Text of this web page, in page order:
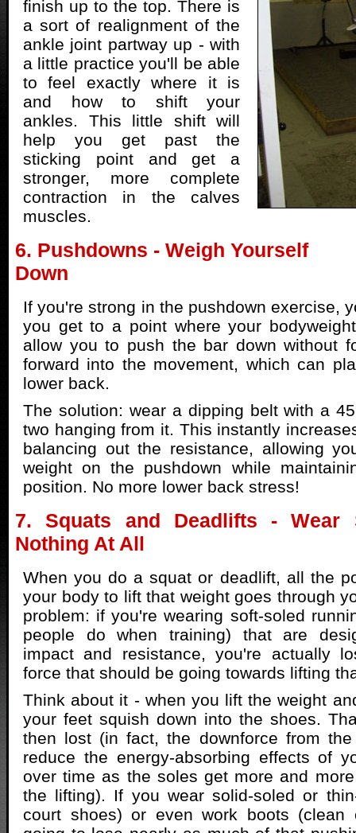
finish up to the top. There is
a sort of realignment of the
ankle joint partway up - with
a little practice you'll be able
to feel exactly where it is
and how to shift your
ankles. This little shift will
help you get past the
sticking point and get a
stronger, more complete
contraction in the calves
muscles.
6. Pushdowns - Weigh Yourself
Down
If you're strong in the pushdown exercise,
you get to a point where your
allow you to push the bar down without
forward into the movement, which can
lower back.
The solution: wear a dipping belt with a
two hanging from it. This instantly
balancing out the resistance, allowing
weight on the pushdown while
position. No more lower back stress!
7. Squats and Deadlifts - Wear
Nothing At All
When you do a squat or deadlift, all the
your body to lift that weight goes through
problem: if you're wearing soft-soled
people do when training) that are
impact and resistance, you're actually
force that should be going towards lifting
Think about it - when you lift the weight
your feet squish down into the shoes.
then lost (in fact, the downforce from
reduce the energy-absorbing effects of
over time as the soles get more and
the lifting). If you wear solid-soled or
court shoes) or even work boots (clean